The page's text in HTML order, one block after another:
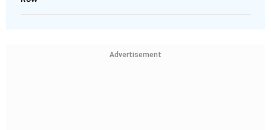
Advertisement